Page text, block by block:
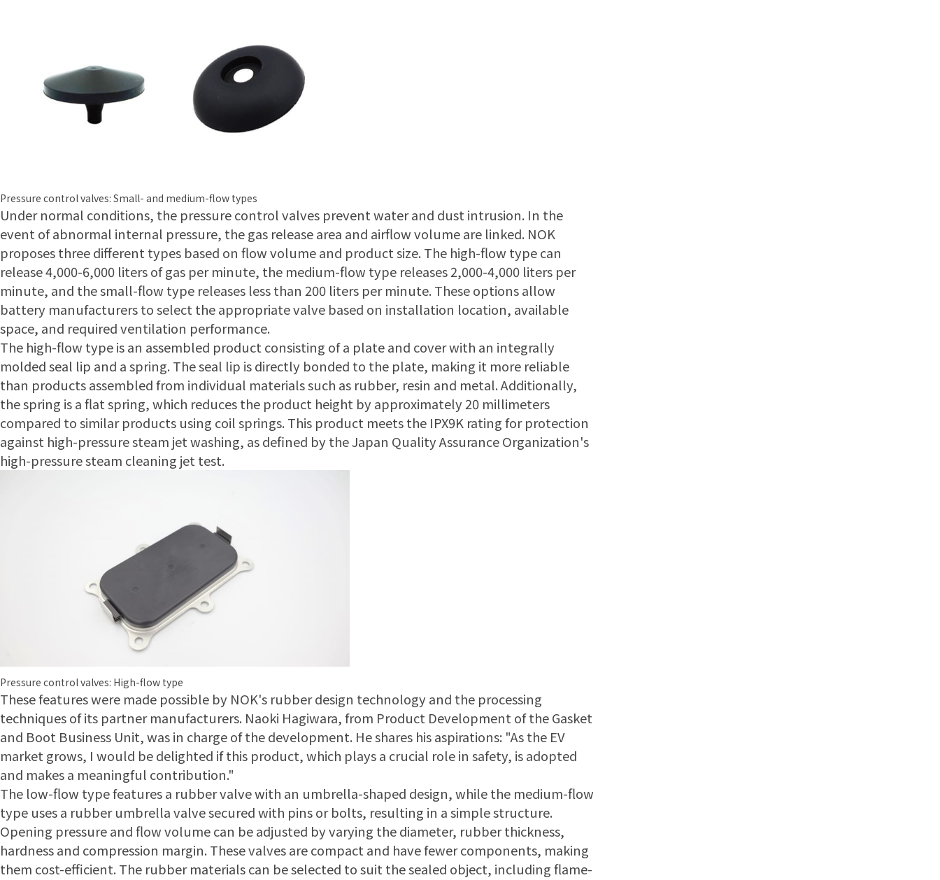
Pressure control valves: Small- and medium-flow types
Under normal conditions, the pressure control valves prevent water and dust intrusion. In the
event of abnormal internal pressure, the gas release area and airflow volume are linked. NOK
proposes three different types based on flow volume and product size. The high-flow type can
release 4,000-6,000 liters of gas per minute, the medium-flow type releases 2,000-4,000 liters per
minute, and the small-flow type releases less than 200 liters per minute. These options allow
battery manufacturers to select the appropriate valve based on installation location, available
space, and required ventilation performance.
The high-flow type is an assembled product consisting of a plate and cover with an integrally
molded seal lip and a spring. The seal lip is directly bonded to the plate, making it more reliable
than products assembled from individual materials such as rubber, resin and metal. Additionally,
the spring is a flat spring, which reduces the product height by approximately 20 millimeters
compared to similar products using coil springs. This product meets the IPX9K rating for protection
against high-pressure steam jet washing, as defined by the Japan Quality Assurance Organization's
high-pressure steam cleaning jet test.
Pressure control valves: High-flow type
These features were made possible by NOK's rubber design technology and the processing
techniques of its partner manufacturers. Naoki Hagiwara, from Product Development of the Gasket
and Boot Business Unit, was in charge of the development. He shares his aspirations: "As the EV
market grows, I would be delighted if this product, which plays a crucial role in safety, is adopted
and makes a meaningful contribution."
The low-flow type features a rubber valve with an umbrella-shaped design, while the medium-flow
type uses a rubber umbrella valve secured with pins or bolts, resulting in a simple structure.
Opening pressure and flow volume can be adjusted by varying the diameter, rubber thickness,
hardness and compression margin. These valves are compact and have fewer components, making
them cost-efficient. The rubber materials can be selected to suit the sealed object, including flame-